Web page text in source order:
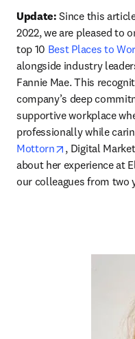
Update: Since this
2022, we are pleased to
top 10 Best Places to
alongside industry
Fannie Mae. This
company’s deep
supportive workplace
professionally while
Mottorn
opens in new
, Digital
about her experience at
our colleagues from two